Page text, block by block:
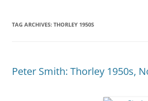
TAG ARCHIVES: THORLEY 1950S
Peter Smith: Thorley 1950s,